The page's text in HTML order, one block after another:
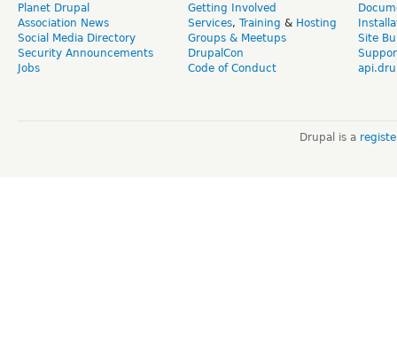
Planet Drupal
Association News
Social Media Directory
Security Announcements
Jobs
Getting Involved
Services, Training & Hosting
Groups & Meetups
DrupalCon
Code of Conduct
Site
Drupal is a